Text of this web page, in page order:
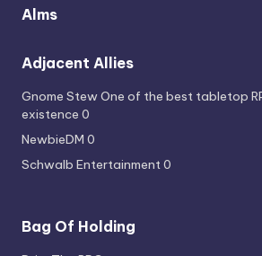
Alms
Adjacent Allies
Gnome StewOne of the best tabletop
existence 0
NewbieDM 0
Schwalb Entertainment0
Bag Of Holding